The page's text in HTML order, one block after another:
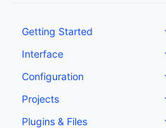
Getting Started
Interface
Configuration
Projects
Plugins & Files